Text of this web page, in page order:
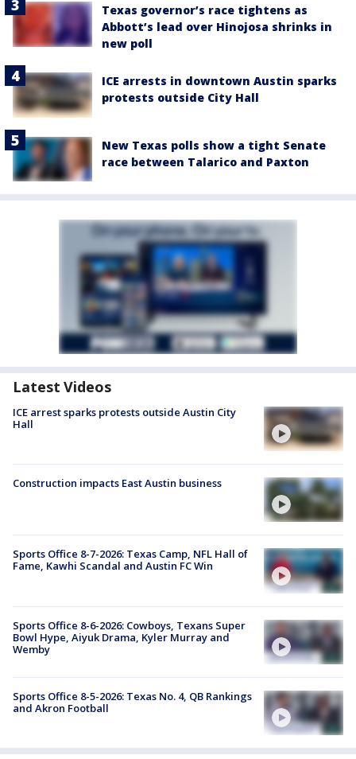
Texas governor’s race tightens as
Abbott’s lead over Hinojosa shrinks in
new poll
ICE arrests in downtown Austin sparks
protests outside City Hall
New Texas polls show a tight Senate
race between Talarico and Paxton
Latest Videos
ICE arrest sparks protests outside Austin City
Hall
Construction impacts East Austin business
Sports Office 8-7-2026: Texas Camp, NFL Hall of
Fame, Kawhi Scandal and Austin FC Win
Sports Office 8-6-2026: Cowboys, Texans Super
Bowl Hype, Aiyuk Drama, Kyler Murray and
Wemby
Sports Office 8-5-2026: Texas No. 4, QB Rankings
and Akron Football